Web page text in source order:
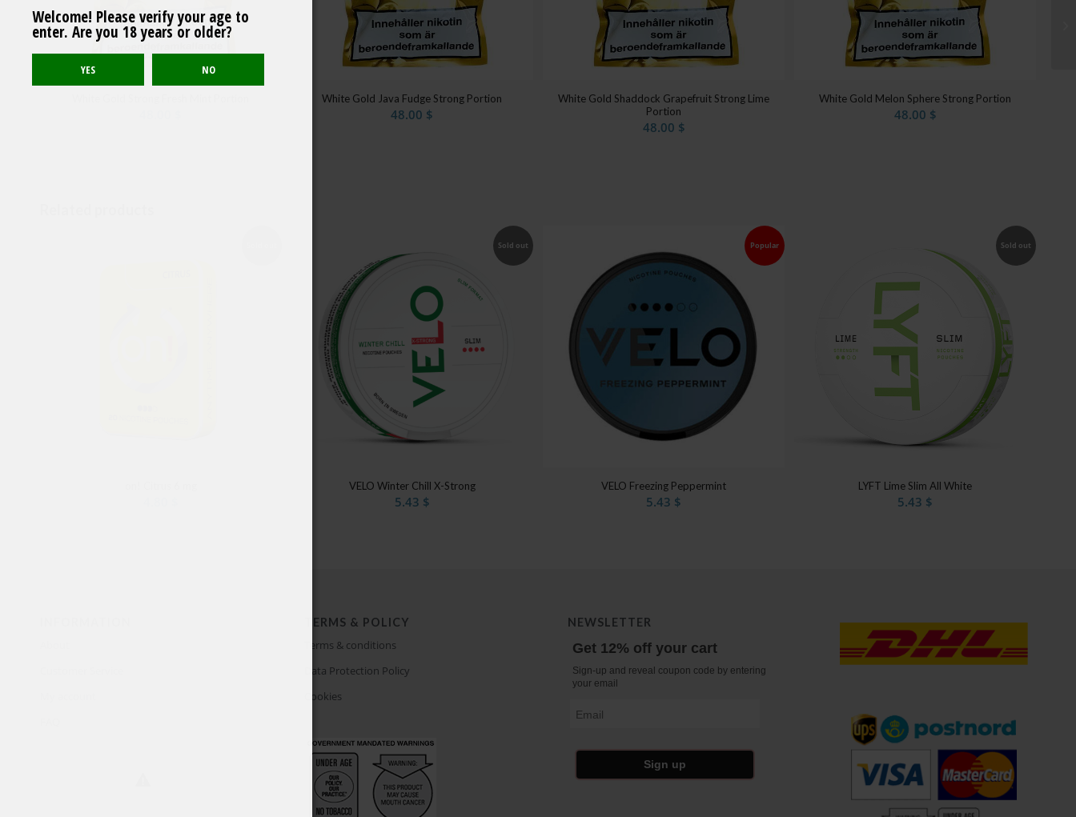
White Gold Java Fudge Strong Portion
48.00 $
White Gold Shaddock Grapefruit Strong Lime
Portion
48.00 $
White Gold Melon Sphere Strong Portion
48.00 $
Sold out
VELO Winter Chill X-Strong
5.43 $
Popular
VELO Freezing Peppermint
5.43 $
Sold out
LYFT Lime Slim All White
5.43 $
TERMS & POLICY
Terms & conditions
Data Protection Policy
Cookies
NEWSLETTER
Get 12% off your cart
Sign-up and reveal coupon code by entering
your email
Sign up
Iceberg Extreme
Raspberry Gum
50mg/g
Welcome! Please verify your age to
enter. Are you 18 years or older?